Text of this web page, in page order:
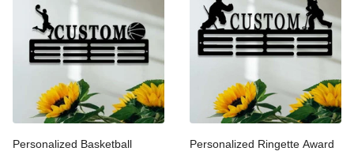
Personalized Basketball
Personalized Ringette